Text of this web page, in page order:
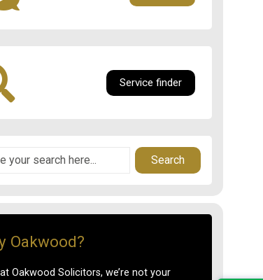
Service finder
Search
Oakwood?
Oakwood Solicitors, we’re not your